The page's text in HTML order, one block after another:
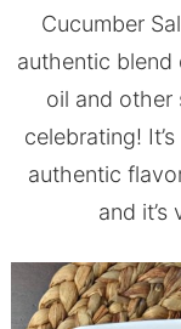
Cucumber
authentic blend
oil and other
celebrating!
authentic
and